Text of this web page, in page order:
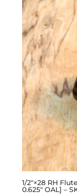
1/2″×28 RH
0.625″ OAL] –